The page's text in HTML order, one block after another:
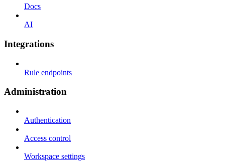
Docs
AI
Integrations
Rule endpoints
Administration
Authentication
Access control
Workspace settings